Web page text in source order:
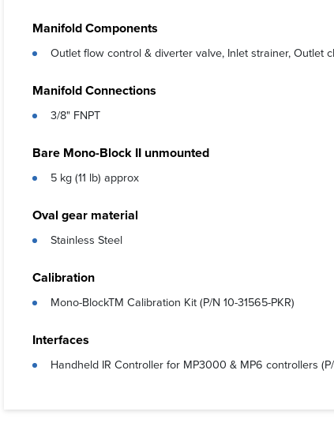
Manifold Components
Outlet flow control & diverter valve, Inlet strainer, Outlet
Manifold Connections
3/8" FNPT
Bare Mono-Block II unmounted
5 kg (11 lb) approx
Oval gear material
Stainless Steel
Calibration
Mono-BlockTM Calibration Kit (P/N 10-31565-PKR)
Interfaces
Handheld IR Controller for MP3000 & MP6 controllers